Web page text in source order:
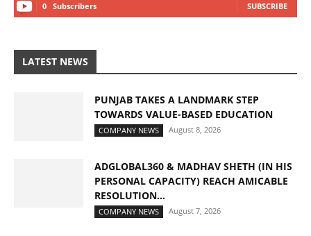
0 Subscribers SUBSCRIBE
LATEST NEWS
PUNJAB TAKES A LANDMARK STEP
TOWARDS VALUE-BASED EDUCATION
COMPANY NEWS August 8, 2026
ADGLOBAL360 & MADHAV SHETH (IN HIS
PERSONAL CAPACITY) REACH AMICABLE
RESOLUTION...
COMPANY NEWS August 7, 2026